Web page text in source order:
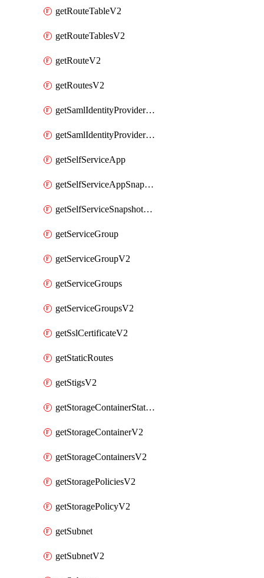
getRouteTableV2
getRouteTablesV2
getRouteV2
getRoutesV2
getSamlIdentityProviderV2
getSamlIdentityProvidersV2
getSelfServiceApp
getSelfServiceAppSnapshots
getSelfServiceSnapshotPolicyList
getServiceGroup
getServiceGroupV2
getServiceGroups
getServiceGroupsV2
getSslCertificateV2
getStaticRoutes
getStigsV2
getStorageContainerStatsInfoV2
getStorageContainerV2
getStorageContainersV2
getStoragePoliciesV2
getStoragePolicyV2
getSubnet
getSubnetV2